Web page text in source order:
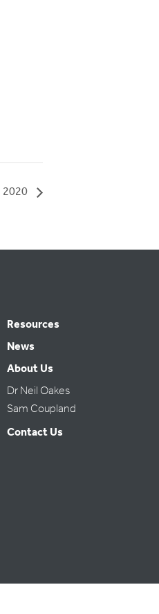
2020
Resources
News
About Us
Dr Neil Oakes
Sam Coupland
Contact Us